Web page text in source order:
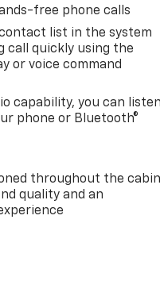
free phone calls
list in the system
call quickly using the
or voice command
capability, you can listen
phone or Bluetooth®
throughout the cabin
quality and an